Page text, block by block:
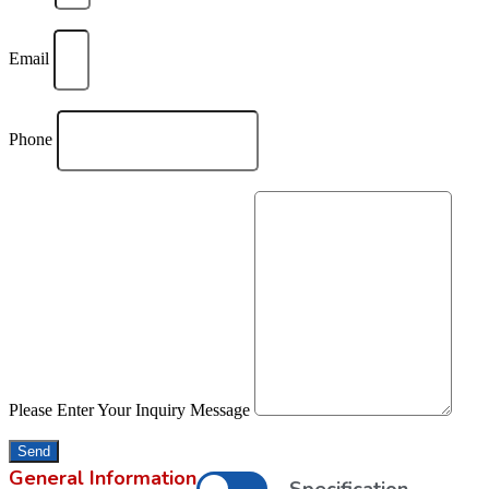
Email
Phone
Please Enter Your Inquiry Message
Send
General Information